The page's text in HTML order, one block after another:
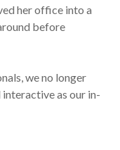
her office into a
before
we no longer
as our in-